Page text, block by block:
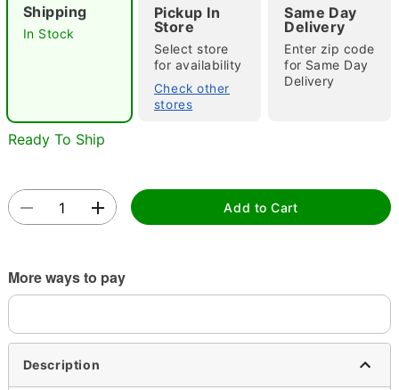
"Slide "0
Shipping
In Stock
Pickup In
Store
Select store
for availability
Check other
stores
Same Day
Delivery
Enter zip code
for Same Day
Delivery
Ready To Ship
Add to Cart
More ways to pay
Description